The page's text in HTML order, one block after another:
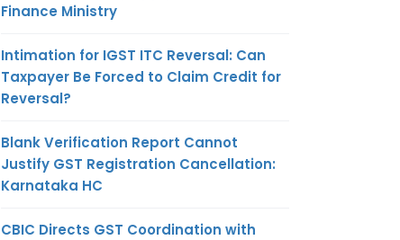
Finance Ministry
Intimation for IGST ITC Reversal: Can
Taxpayer Be Forced to Claim Credit for
Reversal?
Blank Verification Report Cannot
Justify GST Registration Cancellation:
Karnataka HC
CBIC Directs GST Coordination with